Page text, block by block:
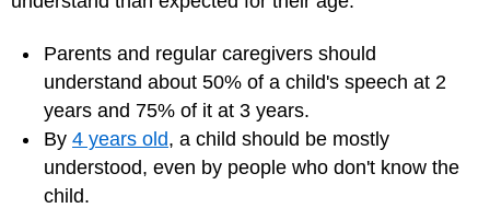
Parents and regular caregivers should
understand about 50% of a child's speech at 2
years and 75% of it at 3 years.
By 4 years old, a child should be mostly
understood, even by people who don't know the
child.